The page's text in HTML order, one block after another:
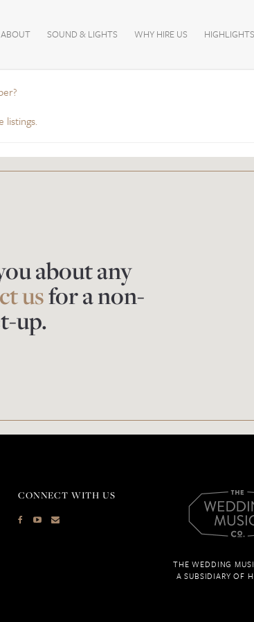
ABOUT SOUND & LIGHTS WHY HIRE US HIGHLIGHTS
listings.
about any
usfor a non-
up.
CONNECT WITH US
THE WEDDING
A SUBSIDIARY OF